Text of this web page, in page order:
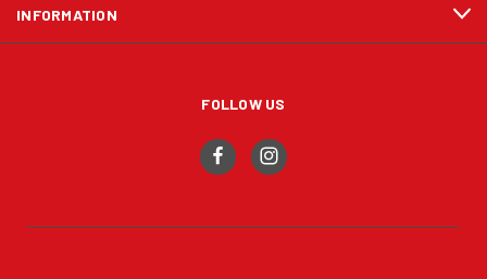
INFORMATION
FOLLOW US